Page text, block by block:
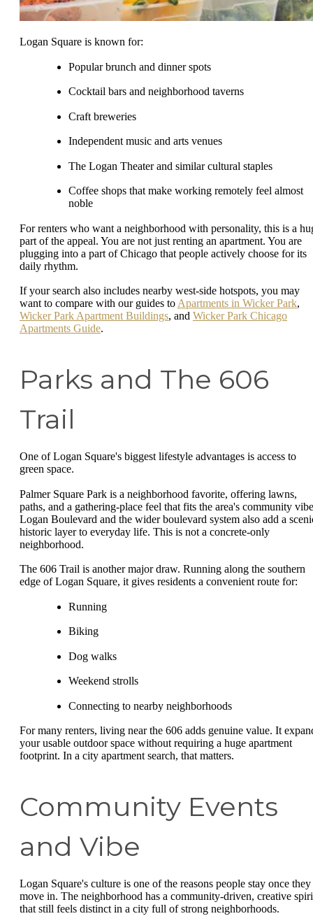
Logan Square is known for:
Popular brunch and dinner spots
Cocktail bars and neighborhood taverns
Craft breweries
Independent music and arts venues
The Logan Theater and similar cultural staples
Coffee shops that make working remotely feel almost
noble
For renters who want a neighborhood with personality, this is a
part of the appeal. You are not just renting an apartment. You are
plugging into a part of Chicago that people actively choose for its
daily rhythm.
If your search also includes nearby west-side hotspots, you may
want to compare with our guides to Apartments in Wicker Park,
Wicker Park Apartment Buildings, and Wicker Park Chicago
Apartments Guide.
Parks and The 606
Trail
One of Logan Square's biggest lifestyle advantages is access to
green space.
Palmer Square Park is a neighborhood favorite, offering lawns,
paths, and a gathering-place feel that fits the area's community
Logan Boulevard and the wider boulevard system also add a
historic layer to everyday life. This is not a concrete-only
neighborhood.
The 606 Trail is another major draw. Running along the southern
edge of Logan Square, it gives residents a convenient route for:
Running
Biking
Dog walks
Weekend strolls
Connecting to nearby neighborhoods
For many renters, living near the 606 adds genuine value. It
your usable outdoor space without requiring a huge apartment
footprint. In a city apartment search, that matters.
Community Events
and Vibe
Logan Square's culture is one of the reasons people stay once they
move in. The neighborhood has a community-driven, creative
that still feels distinct in a city full of strong neighborhoods.